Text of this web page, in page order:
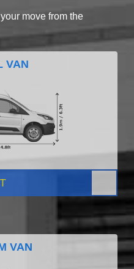
move from the
VAN
VAN